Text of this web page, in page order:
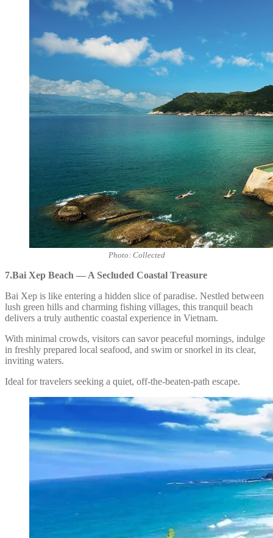
Photo: Collected
7.Bai Xep Beach — A Secluded Coastal Treasure
Bai Xep is like entering a hidden slice of paradise. Nestled between
lush green hills and charming fishing villages, this tranquil beach
delivers a truly authentic coastal experience in Vietnam.
With minimal crowds, visitors can savor peaceful mornings, indulge
in freshly prepared local seafood, and swim or snorkel in its clear,
inviting waters.
Ideal for travelers seeking a quiet, off-the-beaten-path escape.